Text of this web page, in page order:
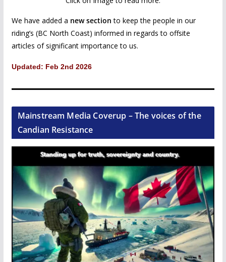
We have added a new section to keep the people in our
riding’s (BC North Coast) informed in regards to offsite
articles of significant importance to us.
Updated: Feb 2nd 2026
Mainstream Media Coverup – The voices of the
Candian Resistance